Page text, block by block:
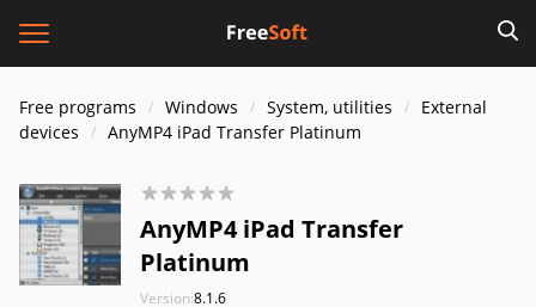
Free programs Windows System, utilities
External
devices
AnyMP4 iPad Transfer Platinum
AnyMP4 iPad Transfer
Platinum
Version:8.1.6